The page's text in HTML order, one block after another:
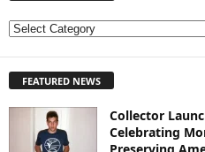
E
L
FEATURED NEWS
Collector
Celebrating